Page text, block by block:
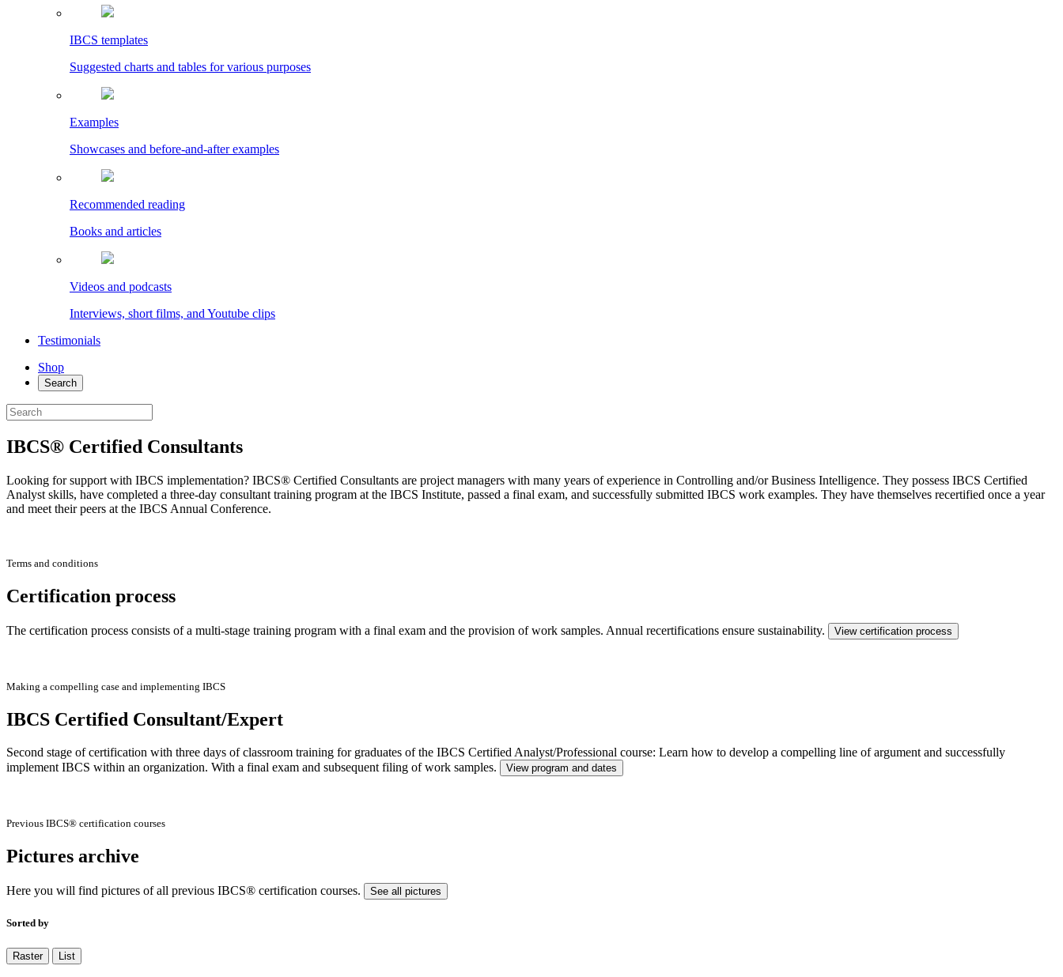
IBCS templates
Suggested charts and tables for various purposes
Examples
Showcases and before-and-after examples
Recommended reading
Books and articles
Videos and podcasts
Interviews, short films, and Youtube clips
Testimonials
Shop
Search
IBCS® Certified Consultants
Looking for support with IBCS implementation? IBCS® Certified Consultants are project managers with many years of experience in Controlling and/or Business Intelligence. They possess IBCS Certified
Analyst skills, have completed a three-day consultant training program at the IBCS Institute, passed a final exam, and successfully submitted IBCS work examples. They have themselves recertified once a year
and meet their peers at the IBCS Annual Conference.
Terms and conditions
Certification process
The certification process consists of a multi-stage training program with a final exam and the provision of work samples. Annual recertifications ensure sustainability. View certification process
Making a compelling case and implementing IBCS
IBCS Certified Consultant/Expert
Second stage of certification with three days of classroom training for graduates of the IBCS Certified Analyst/Professional course: Learn how to develop a compelling line of argument and successfully
implement IBCS within an organization. With a final exam and subsequent filing of work samples.
View program and dates
Previous IBCS® certification courses
Pictures archive
Here you will find pictures of all previous IBCS® certification courses. See all pictures
Sorted by
Raster List